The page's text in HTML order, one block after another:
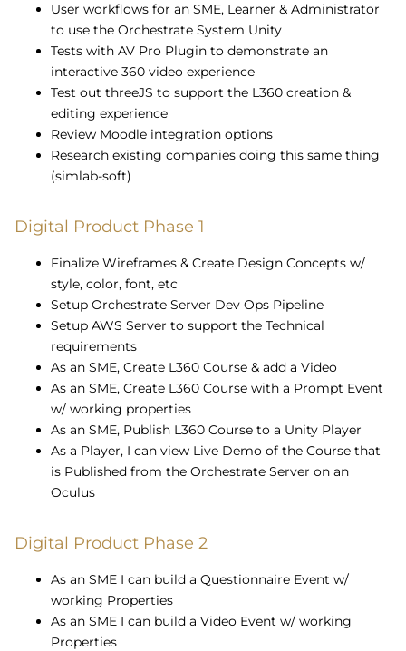
User workflows for an SME, Learner & Administrator
to use the Orchestrate System Unity
Tests with AV Pro Plugin to demonstrate an
interactive 360 video experience
Test out threeJS to support the L360 creation &
editing experience
Review Moodle integration options
Research existing companies doing this same thing
(simlab-soft)
Digital Product Phase 1
Finalize Wireframes & Create Design Concepts w/
style, color, font, etc
Setup Orchestrate Server Dev Ops Pipeline
Setup AWS Server to support the Technical
requirements
As an SME, Create L360 Course & add a Video
As an SME, Create L360 Course with a Prompt Event
w/ working properties
As an SME, Publish L360 Course to a Unity Player
As a Player, I can view Live Demo of the Course that
is Published from the Orchestrate Server on an
Oculus
Digital Product Phase 2
As an SME I can build a Questionnaire Event w/
working Properties
As an SME I can build a Video Event w/ working
Properties